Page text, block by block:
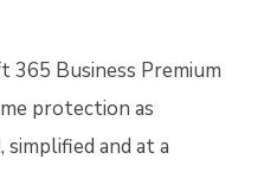
Business Premium
protection as
and at a